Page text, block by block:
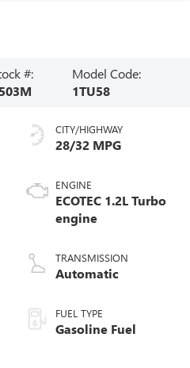
#:
Model Code:
1TU58
CITY/HIGHWAY
28/32 MPG
ENGINE
ECOTEC 1.2L Turbo
engine
TRANSMISSION
Automatic
FUEL TYPE
Gasoline Fuel